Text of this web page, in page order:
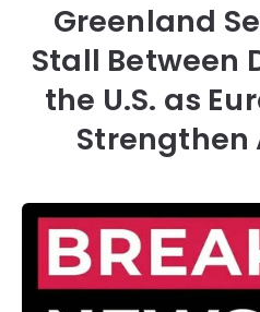
Greenland
Stall Between
the U.S. as
Strengthen